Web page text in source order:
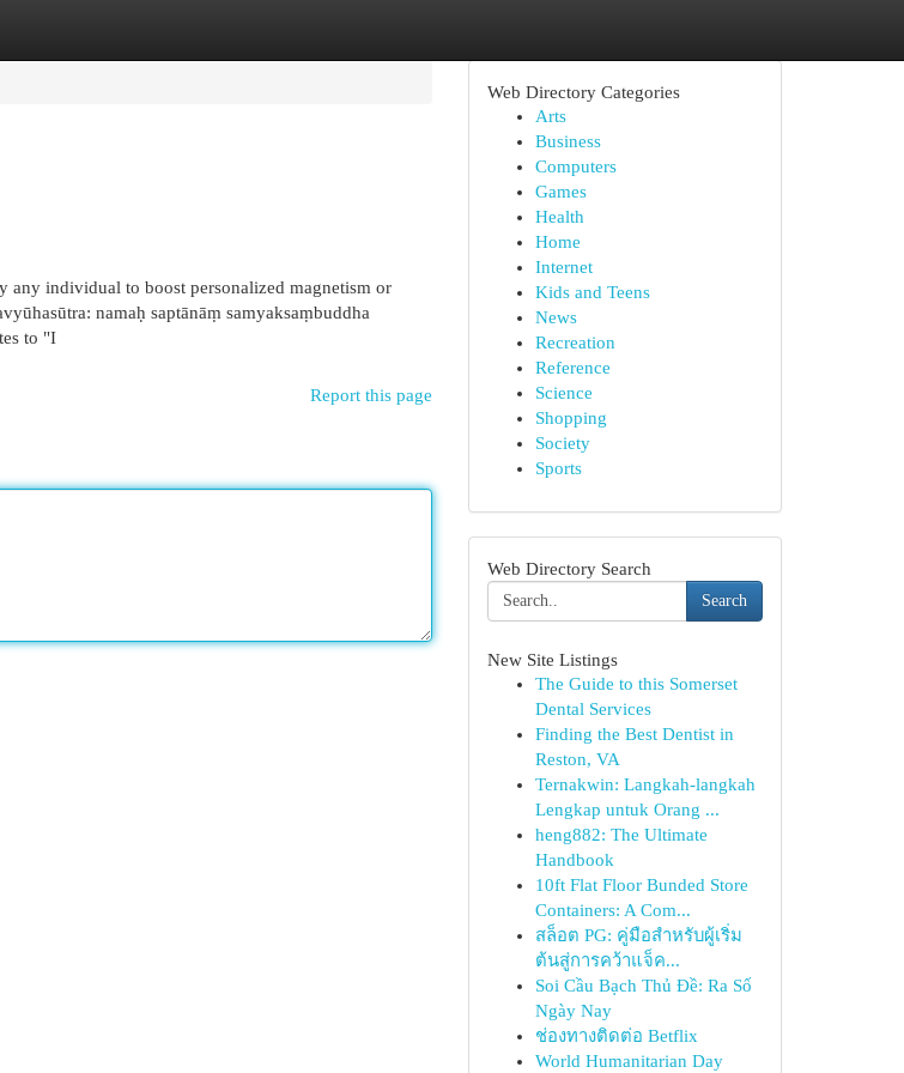
any individual to boost personalized magnetism or
namaḥ saptānāṃ samyaksaṃbuddha
to "I
Report this page
Web Directory Categories
Arts
Business
Computers
Games
Health
Home
Internet
Kids and Teens
News
Recreation
Reference
Science
Shopping
Society
Sports
Web Directory Search
Search
New Site Listings
The Guide to this Somerset
Dental Services
Finding the Best Dentist in
Reston, VA
Ternakwin: Langkah-langkah
Lengkap untuk Orang ...
heng882: The Ultimate
Handbook
10ft Flat Floor Bunded Store
Containers: A Com...
สล็อต PG: คู่มือสำหรับผู้เริ่ม
ต้นสู่การคว้าแจ็ค...
Soi Cầu Bạch Thủ Đề: Ra Số
Ngày Nay
ช่องทางติดต่อ Betflix
World Humanitarian Day